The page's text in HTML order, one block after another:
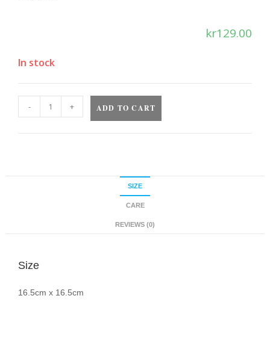
kr129.00
In stock
- + ADD TO CART
SIZE
CARE
REVIEWS (0)
Size
16.5cm x 16.5cm